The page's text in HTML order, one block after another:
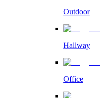
Outdoor
Hallway
Office